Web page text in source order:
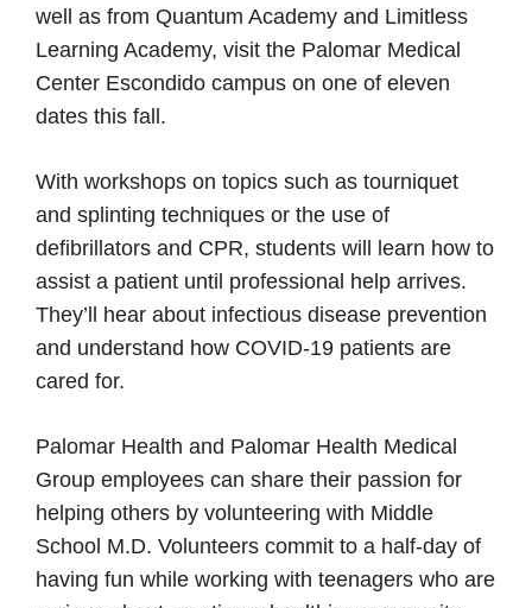
well as from Quantum Academy and Limitless
Learning Academy, visit the Palomar Medical
Center Escondido campus on one of eleven
dates this fall.
With workshops on topics such as tourniquet
and splinting techniques or the use of
defibrillators and CPR, students will learn how to
assist a patient until professional help arrives.
They’ll hear about infectious disease prevention
and understand how COVID-19 patients are
cared for.
Palomar Health and Palomar Health Medical
Group employees can share their passion for
helping others by volunteering with Middle
School M.D. Volunteers commit to a half-day of
having fun while working with teenagers who are